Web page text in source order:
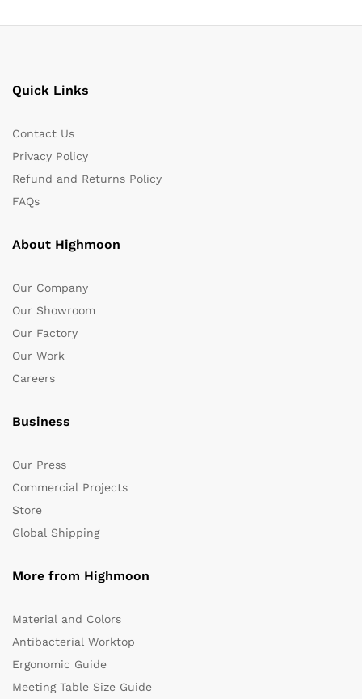
Quick Links
Contact Us
Privacy Policy
Refund and Returns Policy
FAQs
About Highmoon
Our Company
Our Showroom
Our Factory
Our Work
Careers
Business
Our Press
Commercial Projects
Store
Global Shipping
More from Highmoon
Material and Colors
Antibacterial Worktop
Ergonomic Guide
Meeting Table Size Guide